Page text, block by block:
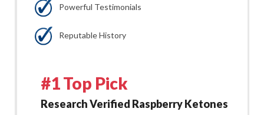
Powerful Testimonials
Reputable History
#1 Top Pick
Research Verified Raspberry Ketones